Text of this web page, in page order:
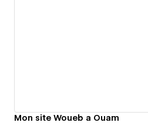
Mon site Woueb a Ouam